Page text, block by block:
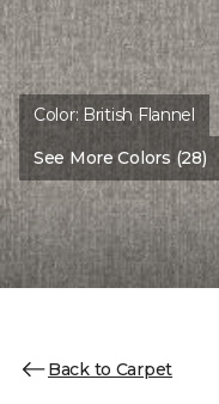
Color: British Flannel
See More Colors (28)
Back to Carpet